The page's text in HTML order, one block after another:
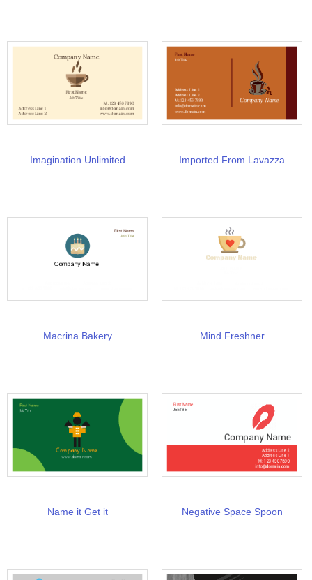
Imagination Unlimited Imported From Lavazza
Macrina Bakery Mind Freshner
Name it Get it Negative Space Spoon